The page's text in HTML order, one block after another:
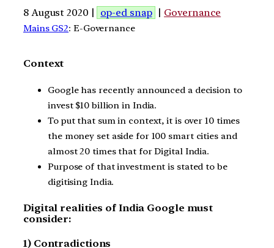
8 August 2020 | op-ed snap | Governance
Mains GS2: E-Governance
Context
Google has recently announced a decision to
invest $10 billion in India.
To put that sum in context, it is over 10 times
the money set aside for 100 smart cities and
almost 20 times that for Digital India.
Purpose of that investment is stated to be
digitising India.
Digital realities of India Google must
consider:
1) Contradictions